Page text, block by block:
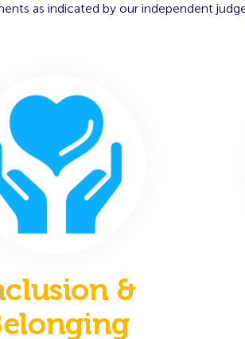
as indicated by our independent
&